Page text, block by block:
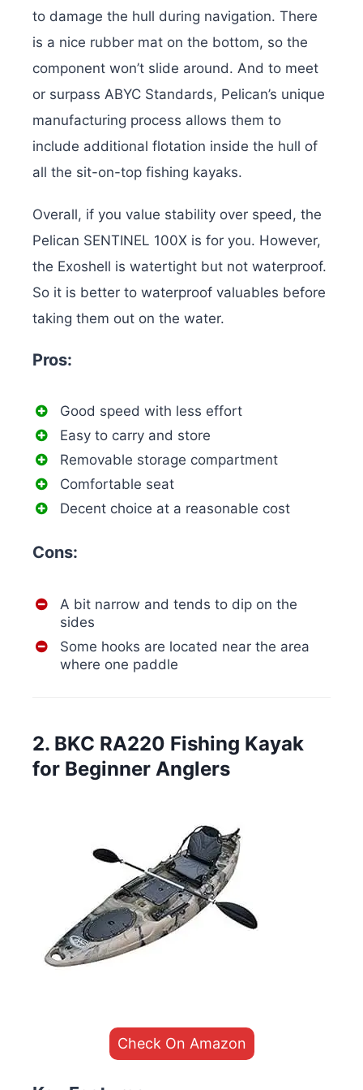
to damage the hull during navigation. There
is a nice rubber mat on the bottom, so the
component won’t slide around. And to meet
or surpass ABYC Standards, Pelican’s unique
manufacturing process allows them to
include additional flotation inside the hull of
all the sit-on-top fishing kayaks.
Overall, if you value stability over speed, the
Pelican SENTINEL 100X is for you. However,
the Exoshell is watertight but not waterproof.
So it is better to waterproof valuables before
taking them out on the water.
Pros:
Good speed with less effort
Easy to carry and store
Removable storage compartment
Comfortable seat
Decent choice at a reasonable cost
Cons:
A bit narrow and tends to dip on the
sides
Some hooks are located near the area
where one paddle
2. BKC RA220 Fishing Kayak
for Beginner Anglers
Check On Amazon